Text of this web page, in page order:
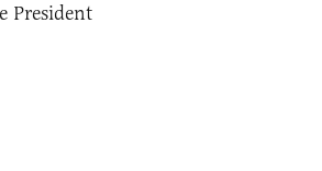
President